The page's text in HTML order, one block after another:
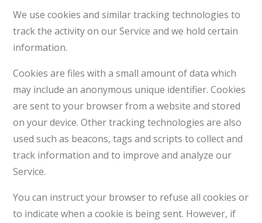
We use cookies and similar tracking technologies to
track the activity on our Service and we hold certain
information.
Cookies are files with a small amount of data which
may include an anonymous unique identifier. Cookies
are sent to your browser from a website and stored
on your device. Other tracking technologies are also
used such as beacons, tags and scripts to collect and
track information and to improve and analyze our
Service.
You can instruct your browser to refuse all cookies or
to indicate when a cookie is being sent. However, if